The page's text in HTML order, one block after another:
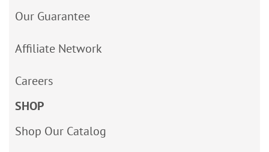
Our Guarantee
Affiliate Network
Careers
SHOP
Shop Our Catalog